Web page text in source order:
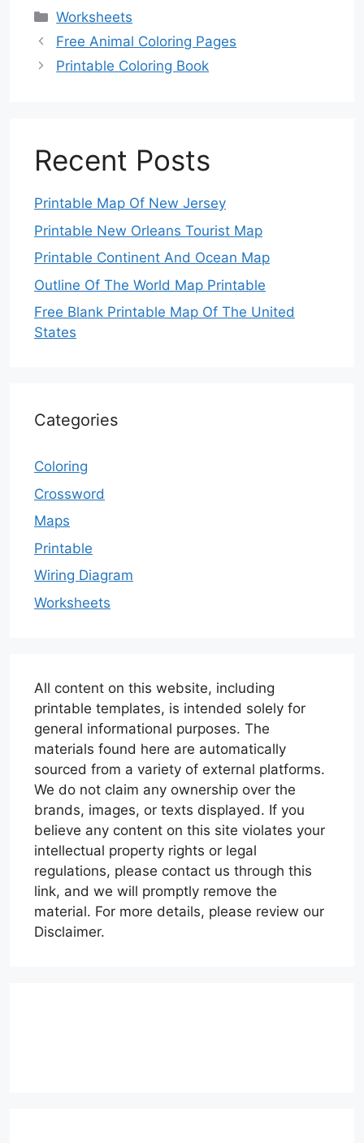
Categories
Worksheets
Free Animal Coloring Pages
Printable Coloring Book
Recent Posts
Printable Map Of New Jersey
Printable New Orleans Tourist Map
Printable Continent And Ocean Map
Outline Of The World Map Printable
Free Blank Printable Map Of The United
States
Categories
Coloring
Crossword
Maps
Printable
Wiring Diagram
Worksheets
All content on this website, including
printable templates, is intended solely for
general informational purposes. The
materials found here are automatically
sourced from a variety of external platforms.
We do not claim any ownership over the
brands, images, or texts displayed. If you
believe any content on this site violates your
intellectual property rights or legal
regulations, please contact us through this
link, and we will promptly remove the
material. For more details, please review our
Disclaimer.